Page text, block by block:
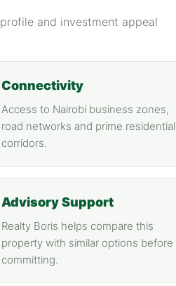
and investment appeal
Connectivity
Access to Nairobi business zones,
road networks and prime residential
corridors.
Advisory Support
Realty Boris helps compare this
property with similar options before
committing.